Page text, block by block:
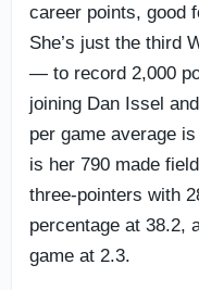
career points, good
She’s just the third
— to record 2,000
joining Dan Issel
per game average
is her 790 made
three-pointers with
percentage at 38.2,
game at 2.3.